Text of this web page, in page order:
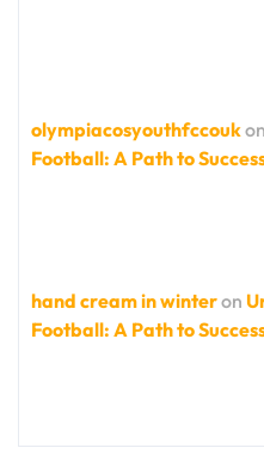
olympiacosyouthfccoukon
Football: A Path to
hand cream in winteron
Football: A Path to